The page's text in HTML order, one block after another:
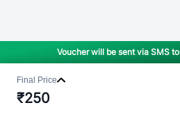
Voucher will be sent via SMS to
Final Price
₹250